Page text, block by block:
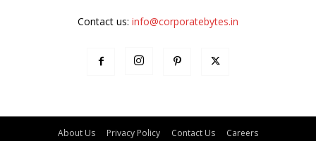
Contact us: info@corporatebytes.in
About Us Privacy Policy Contact Us Careers